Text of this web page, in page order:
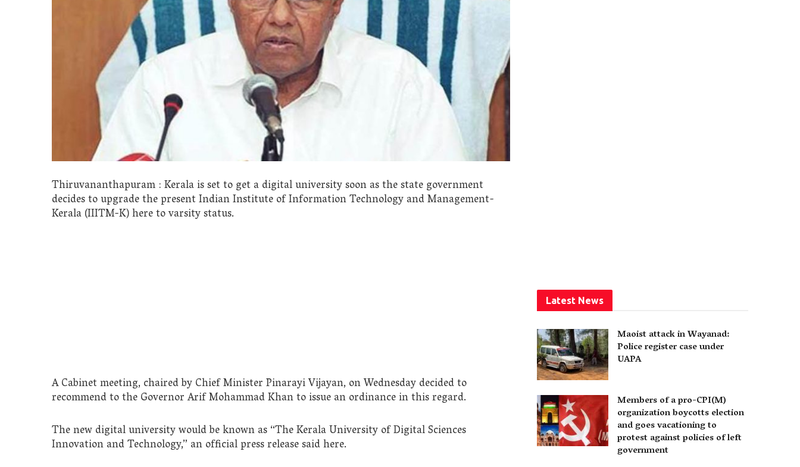
Thiruvananthapuram : Kerala is set to get a digital university soon as the state government
decides to upgrade the present Indian Institute of Information Technology and Management-
Kerala (IIITM-K) here to varsity status.
A Cabinet meeting, chaired by Chief Minister Pinarayi Vijayan, on Wednesday decided to
recommend to the Governor Arif Mohammad Khan to issue an ordinance in this regard.
The new digital university would be known as “The Kerala University of Digital Sciences
Innovation and Technology,” an official press release said here.
Latest News
Maoist attack in Wayanad:
Police register case under
UAPA
Members of a pro-CPI(M)
organization boycotts election
and goes vacationing to
protest against policies of left
government